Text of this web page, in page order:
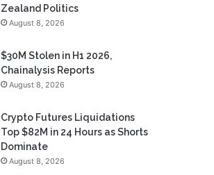
Zealand Politics
August 8, 2026
$30M Stolen in H1 2026,
Chainalysis Reports
August 8, 2026
Crypto Futures Liquidations
Top $82M in 24 Hours as Shorts
Dominate
August 8, 2026